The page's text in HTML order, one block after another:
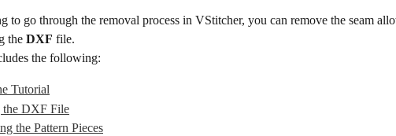
to go through the removal process in VStitcher, you can remove the seam
the DXF file.
the following:
Tutorial
the DXF File
the Pattern Pieces